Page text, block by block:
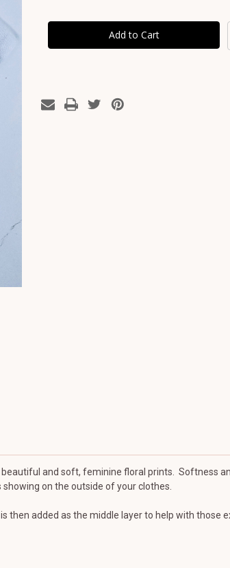
Bamboo
-
Bamboo
Breast
Pads
-
and soft, feminine floral prints. Softness
on the outside of your clothes.
added as the middle layer to help with those